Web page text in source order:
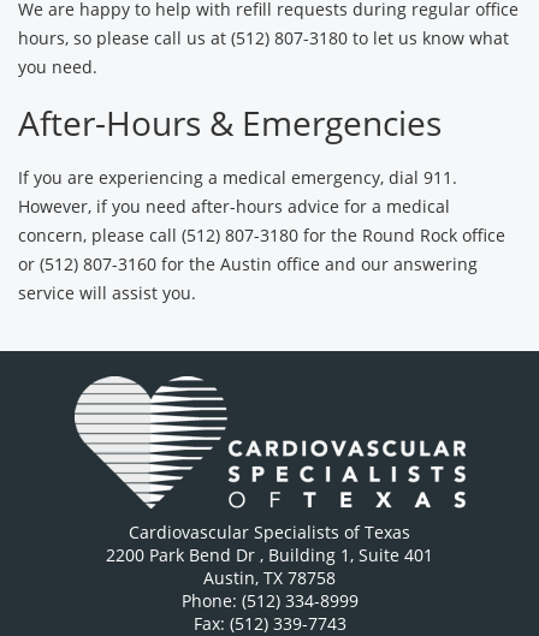
We are happy to help with refill requests during regular office
hours, so please call us at (512) 807-3180 to let us know what
you need.
After-Hours & Emergencies
If you are experiencing a medical emergency, dial 911.
However, if you need after-hours advice for a medical
concern, please call (512) 807-3180 for the Round Rock office
or (512) 807-3160 for the Austin office and our answering
service will assist you.
Cardiovascular Specialists of Texas
2200 Park Bend Dr , Building 1, Suite 401
Austin, TX 78758
Phone: (512) 334-8999
Fax: (512) 339-7743